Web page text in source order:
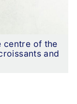
centre of the
and